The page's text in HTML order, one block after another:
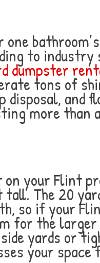
to industry
dumpster
tons of
and
more than
your Flint
tall. The 20
so if your
for the
yards or
your